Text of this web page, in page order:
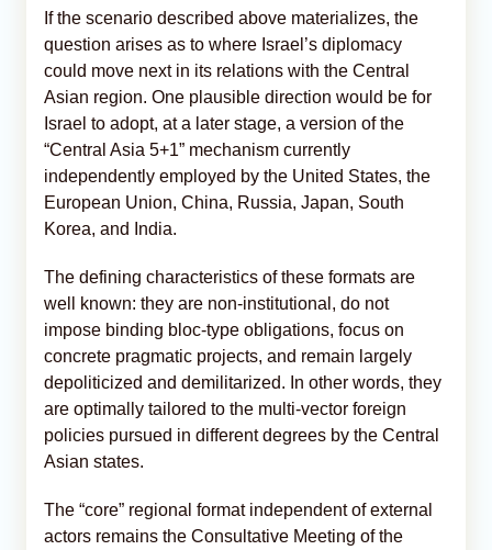
If the scenario described above materializes, the
question arises as to where Israel’s diplomacy
could move next in its relations with the Central
Asian region. One plausible direction would be for
Israel to adopt, at a later stage, a version of the
“Central Asia 5+1” mechanism currently
independently employed by the United States, the
European Union, China, Russia, Japan, South
Korea, and India.
The defining characteristics of these formats are
well known: they are non-institutional, do not
impose binding bloc-type obligations, focus on
concrete pragmatic projects, and remain largely
depoliticized and demilitarized. In other words, they
are optimally tailored to the multi-vector foreign
policies pursued in different degrees by the Central
Asian states.
The “core” regional format independent of external
actors remains the Consultative Meeting of the